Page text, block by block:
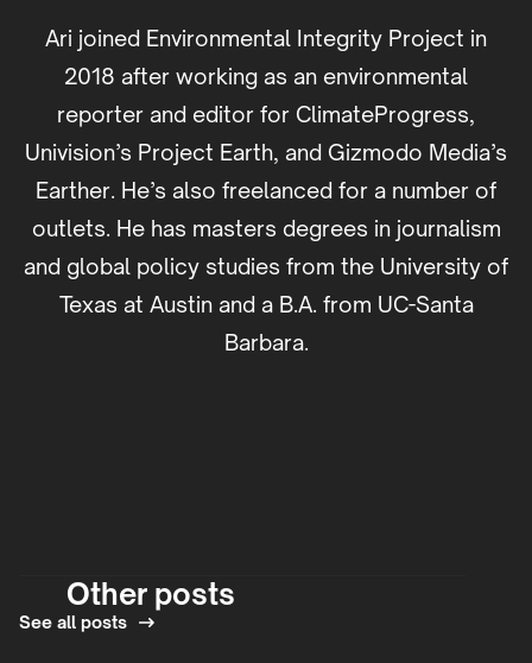
Ari joined Environmental Integrity Project in
2018 after working as an environmental
reporter and editor for ClimateProgress,
Univision’s Project Earth, and Gizmodo Media’s
Earther. He’s also freelanced for a number of
outlets. He has masters degrees in journalism
and global policy studies from the University of
Texas at Austin and a B.A. from UC-Santa
Barbara.
Other posts
See all posts